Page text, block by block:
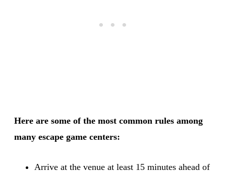
Here are some of the most common rules among
many escape game centers:
Arrive at the venue at least 15 minutes ahead of